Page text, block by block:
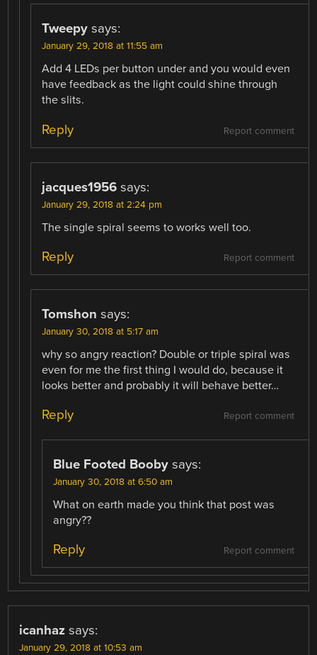
Tweepy says:
January 29, 2018 at 11:55 am
Add 4 LEDs per button under and you would even
have feedback as the light could shine through
the slits.
Report comment
Reply
jacques1956 says:
January 29, 2018 at 2:24 pm
The single spiral seems to works well too.
Report comment
Reply
Tomshon says:
January 30, 2018 at 5:17 am
why so angry reaction? Double or triple spiral was
even for me the first thing I would do, because it
looks better and probably it will behave better…
Report comment
Reply
Blue Footed Booby says:
January 30, 2018 at 6:50 am
What on earth made you think that post was
angry??
Report comment
Reply
icanhaz says:
January 29, 2018 at 10:53 am